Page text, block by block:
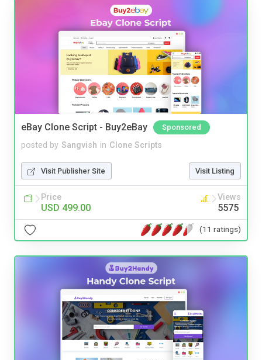
eBay Clone Script - Buy2eBay Sponsored
posted by Sangvish in Clone Scripts
Visit Publisher Site Visit Listing
Price
USD 499.00
Views
5575
(11 ratings)